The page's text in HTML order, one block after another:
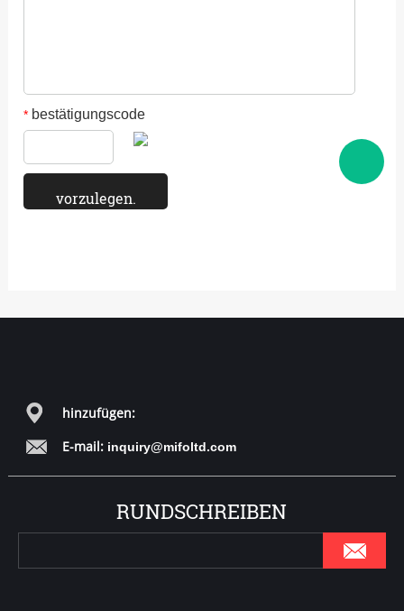
* bestätigungscode
hinzufügen:
E-mail: inquiry@mifoltd.com
RUNDSCHREIBEN